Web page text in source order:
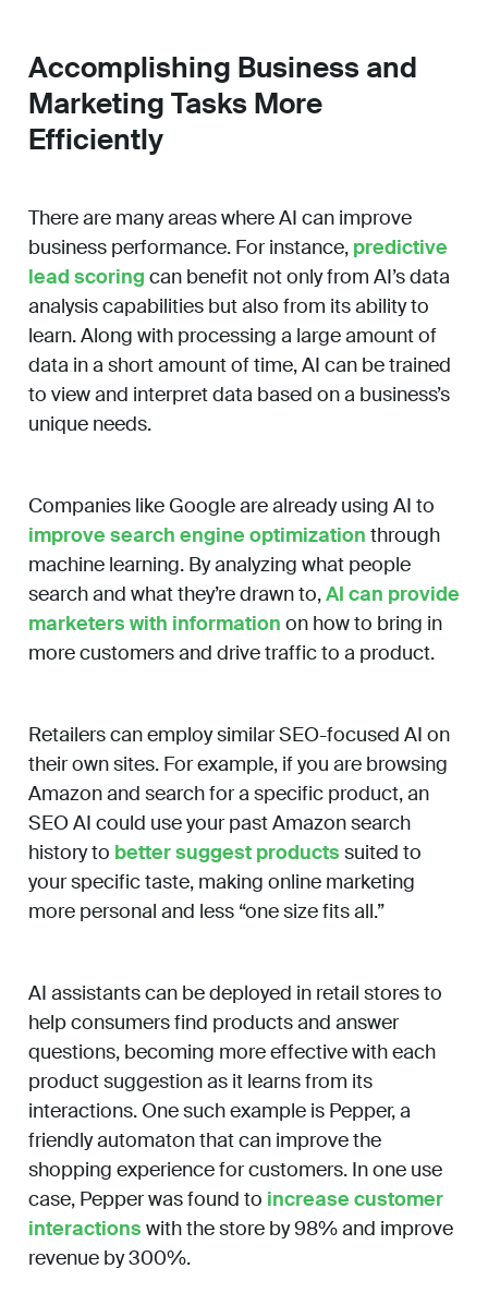
Accomplishing Business and
Marketing Tasks More
Efficiently
There are many areas where AI can improve
business performance. For instance, predictive
lead scoring can benefit not only from AI’s data
analysis capabilities but also from its ability to
learn. Along with processing a large amount of
data in a short amount of time, AI can be trained
to view and interpret data based on a business’s
unique needs.
Companies like Google are already using AI to
improve search engine optimization through
machine learning. By analyzing what people
search and what they’re drawn to,AI can provide
marketers with information on how to bring in
more customers and drive traffic to a product.
Retailers can employ similar SEO-focused AI on
their own sites. For example, if you are browsing
Amazon and search for a specific product, an
SEO AI could use your past Amazon search
history to better suggest products suited to
your specific taste, making online marketing
more personal and less “one size fits all.”
AI assistants can be deployed in retail stores to
help consumers find products and answer
questions, becoming more effective with each
product suggestion as it learns from its
interactions. One such example is Pepper, a
friendly automaton that can improve the
shopping experience for customers. In one use
case, Pepper was found to increase customer
interactions with the store by 98% and improve
revenue by 300%.